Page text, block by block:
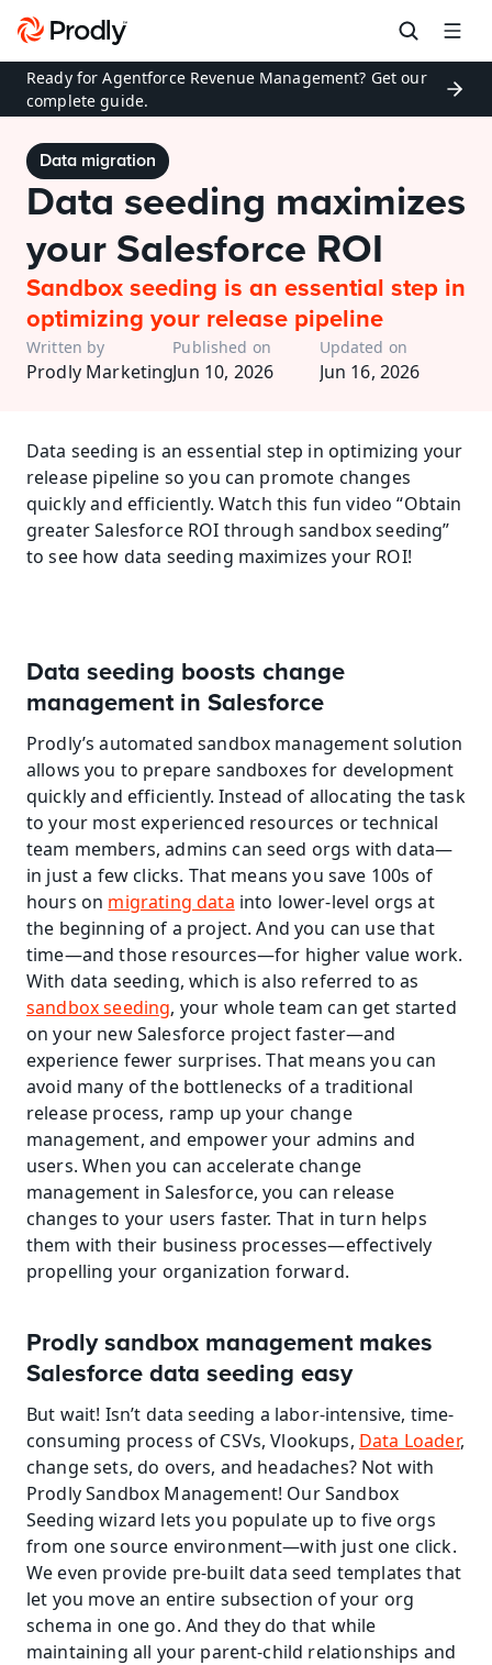
Ready for Agentforce Revenue Management? Get our
complete guide.
Data migration
Data seeding maximizes
your Salesforce ROI
Sandbox seeding is an essential step in
optimizing your release pipeline
Written by
Prodly Marketing
Published on
Jun 10, 2026
Updated on
Jun 16, 2026
Data seeding is an essential step in optimizing your
release pipeline so you can promote changes
quickly and efficiently. Watch this fun video “Obtain
greater Salesforce ROI through sandbox seeding”
to see how data seeding maximizes your ROI!
Data seeding boosts change
management in Salesforce
Prodly’s automated sandbox management solution
allows you to prepare sandboxes for development
quickly and efficiently. Instead of allocating the task
to your most experienced resources or technical
team members, admins can seed orgs with data—
in just a few clicks. That means you save 100s of
hours on migrating data into lower-level orgs at
the beginning of a project. And you can use that
time—and those resources—for higher value work.
sandbox seeding, your whole team can get started
on your new Salesforce project faster—and
experience fewer surprises. That means you can
avoid many of the bottlenecks of a traditional
release process, ramp up your change
management, and empower your admins and
users. When you can accelerate change
management in Salesforce, you can release
changes to your users faster. That in turn helps
them with their business processes—effectively
propelling your organization forward.
Prodly sandbox management makes
Salesforce data seeding easy
But wait! Isn’t data seeding a labor-intensive, time-
consuming process of CSVs, Vlookups, Data Loader,
change sets, do overs, and headaches? Not with
Prodly Sandbox Management! Our Sandbox
Seeding wizard lets you populate up to five orgs
from one source environment—with just one click.
We even provide pre-built data seed templates that
let you move an entire subsection of your org
schema in one go. And they do that while
maintaining all your parent-child relationships and